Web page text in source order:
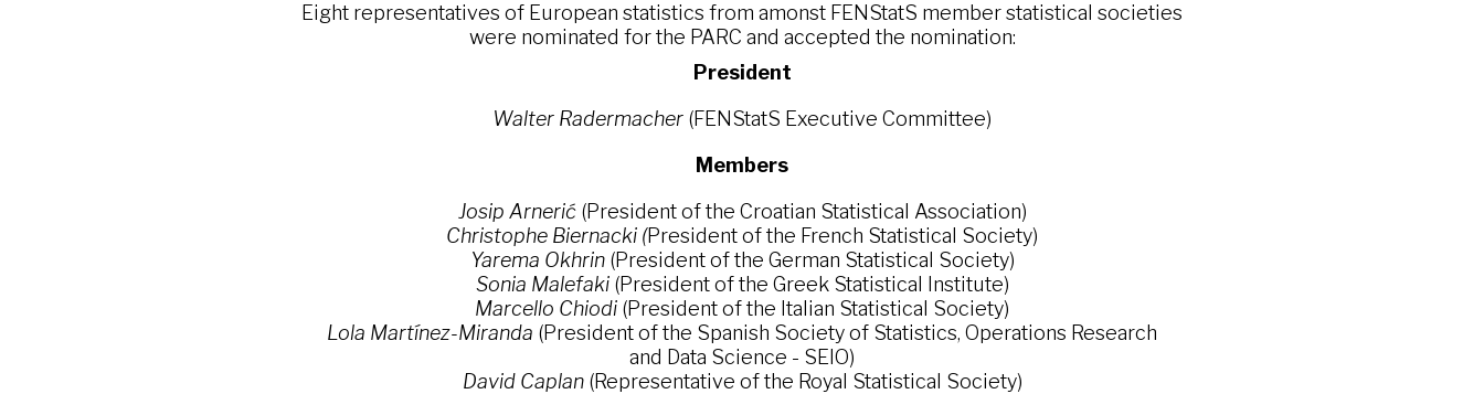
Eight representatives of European statistics from amonst FENStatS member statistical societies
were nominated for the PARC and accepted the nomination:
President
Walter Radermacher (FENStatS Executive Committee)
Members
Josip Arnerić(President of the Croatian Statistical Association)
Christophe Biernacki (President of the French Statistical Society)
Yarema Okhrin(President of the German Statistical Society)
Sonia Malefaki(President of the Greek Statistical Institute)
Marcello Chiodi (President of the Italian Statistical Society)
Lola Martínez-Miranda (President of the Spanish Society of Statistics, Operations Research
and Data Science - SEIO)
David Caplan(Representative of the Royal Statistical Society)